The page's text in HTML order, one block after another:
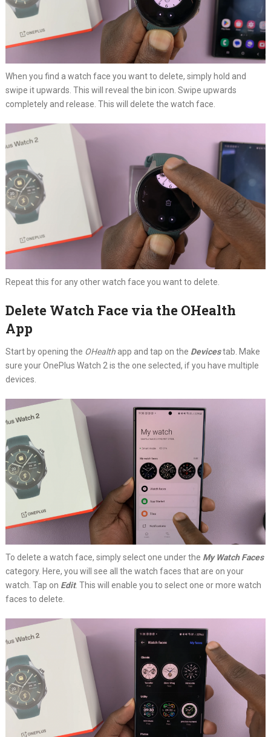
When you find a watch face you want to delete, simply hold and
swipe it upwards. This will reveal the bin icon. Swipe upwards
completely and release. This will delete the watch face.
Repeat this for any other watch face you want to delete.
Delete Watch Face via the OHealth
App
Start by opening the OHealthapp and tap on the Devicestab. Make
sure your OnePlus Watch 2 is the one selected, if you have multiple
devices.
To delete a watch face, simply select one under the My Watch Faces
category. Here, you will see all the watch faces that are on your
watch. Tap on Edit. This will enable you to select one or more watch
faces to delete.